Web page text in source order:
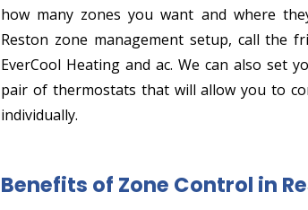
how many zones you want and where
Reston zone management setup, call the
EverCool Heating and ac. We can also set
pair of thermostats that will allow you to
individually.
Benefits of Zone Control in